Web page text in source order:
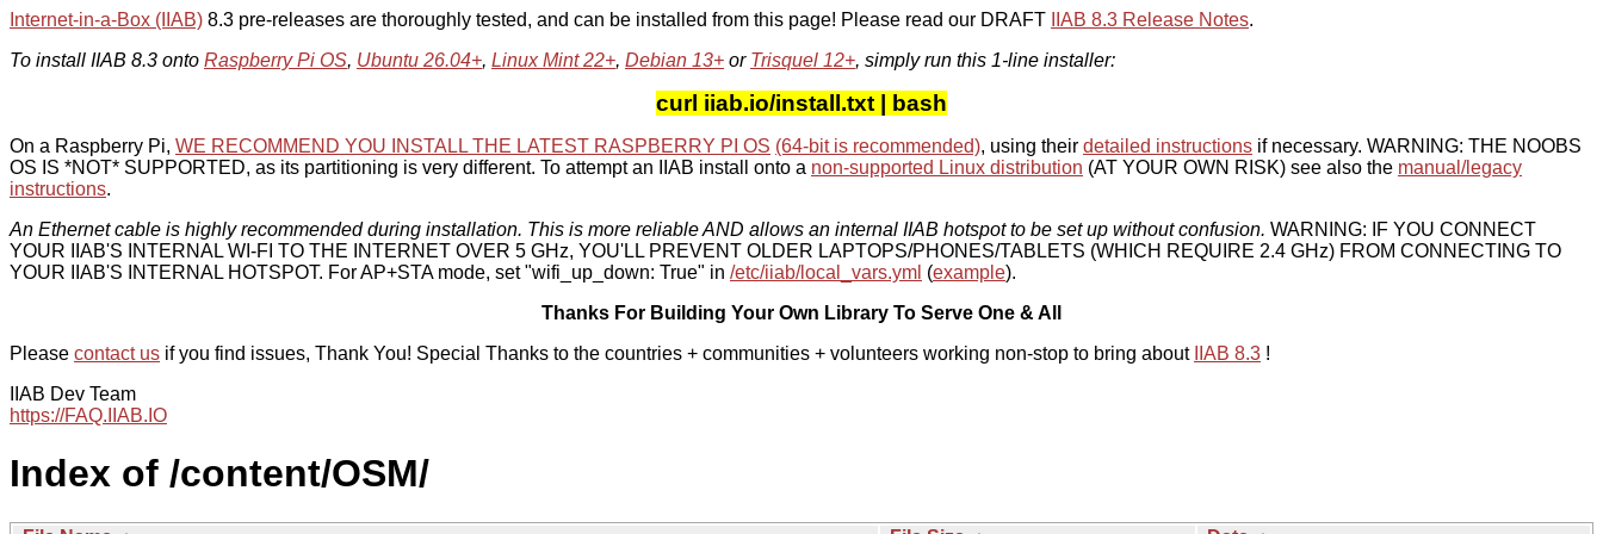
Internet-in-a-Box (IIAB) 8.3 pre-releases are thoroughly tested, and can be installed from this page! Please read our DRAFT IIAB 8.3 Release Notes.
To install IIAB 8.3 onto Raspberry Pi OS, Ubuntu 26.04+, Linux Mint 22+, Debian 13+ or Trisquel 12+, simply run this 1-line installer:
curl iiab.io/install.txt | bash
On a Raspberry Pi, WE RECOMMEND YOU INSTALL THE LATEST RASPBERRY PI OS (64-bit is recommended), using their detailed instructions if necessary. WARNING: THE NOOBS
OS IS *NOT* SUPPORTED, as its partitioning is very different. To attempt an IIAB install onto a non-supported Linux distribution (AT YOUR OWN RISK) see also the manual/legacy
instructions.
An Ethernet cable is highly recommended during installation. This is more reliable AND allows an internal IIAB hotspot to be set up without confusion. WARNING: IF YOU CONNECT
YOUR IIAB'S INTERNAL WI-FI TO THE INTERNET OVER 5 GHz, YOU'LL PREVENT OLDER LAPTOPS/PHONES/TABLETS (WHICH REQUIRE 2.4 GHz) FROM CONNECTING TO
YOUR IIAB'S INTERNAL HOTSPOT. For AP+STA mode, set "wifi_up_down: True" in /etc/iiab/local_vars.yml (example).
Thanks For Building Your Own Library To Serve One & All
Please contact us if you find issues, Thank You! Special Thanks to the countries + communities + volunteers working non-stop to bring about IIAB 8.3 !
IIAB Dev Team
https://FAQ.IIAB.IO
Index of /content/OSM/